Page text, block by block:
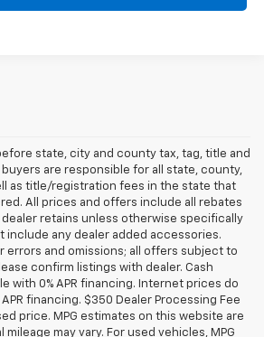
state, city and county tax, tag, title and
are responsible for all state, county,
as title/registration fees in the state that
All prices and offers include all rebates
retains unless otherwise specifically
include any dealer added accessories.
errors and omissions; all offers subject to
confirm listings with dealer. Cash
with 0% APR financing. Internet prices do
financing. $350 Dealer Processing Fee
price. MPG estimates on this website are
mileage may vary. For used vehicles, MPG